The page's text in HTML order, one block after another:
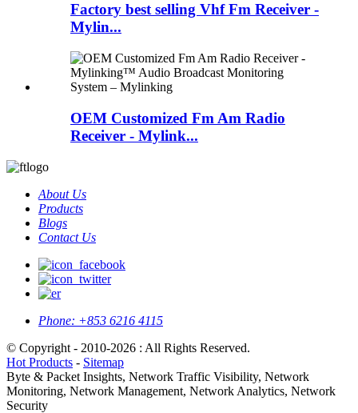
Factory best selling Vhf Fm Receiver -
Mylin...
OEM Customized Fm Am Radio
Receiver - Mylink...
About Us
Products
Blogs
Contact Us
Phone: +853 6216 4115
© Copyright - 2010-2026 : All Rights Reserved.
Hot Products - Sitemap
Byte & Packet Insights, Network Traffic Visibility, Network
Monitoring, Network Management, Network Analytics, Network
Security